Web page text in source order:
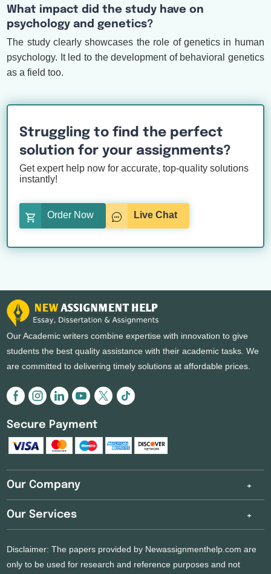
What impact did the study have on
psychology and genetics?
The study clearly showcases the role of genetics in human
psychology. It led to the development of behavioral genetics
as a field too.
Struggling to find the perfect
solution for your assignments?
Get expert help now for accurate, top-quality solutions
instantly!
Order Now Live Chat
Our Academic writers combine expertise with innovation to give
students the best quality assistance with their academic tasks. We
are committed to delivering timely solutions at affordable prices.
Secure Payment
Our Company
Our Services
Disclaimer: The papers provided by Newassignmenthelp.com are
only to be used for research and reference purposes and not